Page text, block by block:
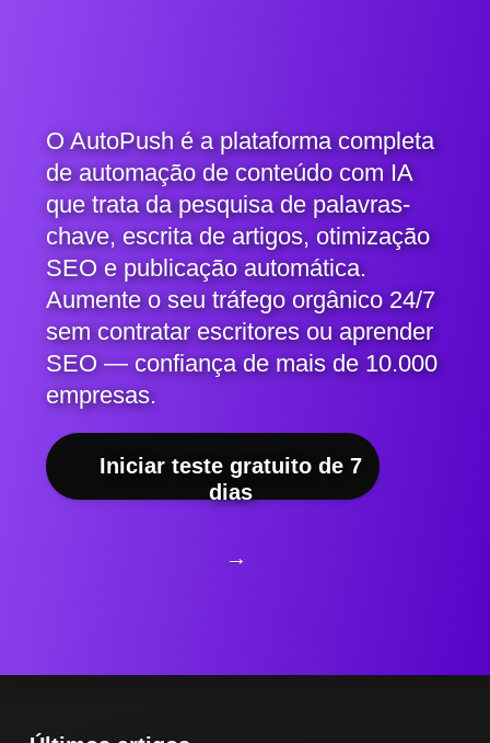
O AutoPush é a plataforma completa
de automação de conteúdo com IA
que trata da pesquisa de palavras-
chave, escrita de artigos, otimização
SEO e publicação automática.
Aumente o seu tráfego orgânico 24/7
sem contratar escritores ou aprender
SEO — confiança de mais de 10.000
empresas.
Iniciar teste gratuito de 7
dias
→